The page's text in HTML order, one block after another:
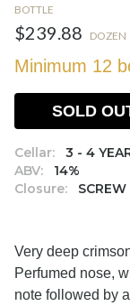
BOTTLE
$239.88 DOZEN
Minimum 12
Cellar:
3 - 4
ABV:
14%
Closure:
SCREW
SOLD
Very deep
Perfumed nose,
note followed by